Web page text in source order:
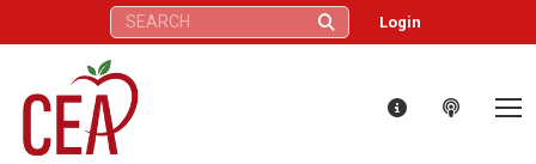
Search: Login